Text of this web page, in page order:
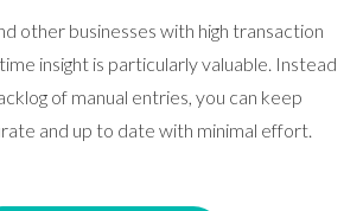
other businesses with high transaction
insight is particularly valuable. Instead
of manual entries, you can keep
and up to date with minimal effort.